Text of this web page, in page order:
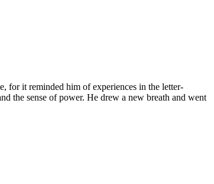
for it reminded him of experiences in the letter-
the sense of power. He drew a new breath and went